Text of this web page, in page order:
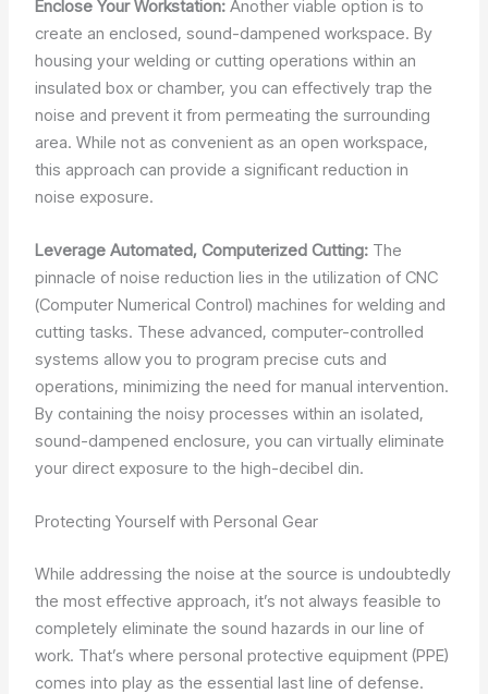
Enclose Your Workstation: Another viable option is to
create an enclosed, sound-dampened workspace. By
housing your welding or cutting operations within an
insulated box or chamber, you can effectively trap the
noise and prevent it from permeating the surrounding
area. While not as convenient as an open workspace,
this approach can provide a significant reduction in
noise exposure.
Leverage Automated, Computerized Cutting: The
pinnacle of noise reduction lies in the utilization of CNC
(Computer Numerical Control) machines for welding and
cutting tasks. These advanced, computer-controlled
systems allow you to program precise cuts and
operations, minimizing the need for manual intervention.
By containing the noisy processes within an isolated,
sound-dampened enclosure, you can virtually eliminate
your direct exposure to the high-decibel din.
Protecting Yourself with Personal Gear
While addressing the noise at the source is undoubtedly
the most effective approach, it’s not always feasible to
completely eliminate the sound hazards in our line of
work. That’s where personal protective equipment (PPE)
comes into play as the essential last line of defense.